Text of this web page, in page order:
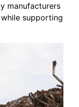
manufacturers
supporting